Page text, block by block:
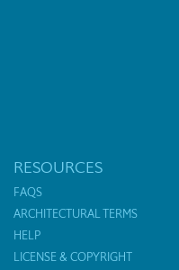
RESOURCES
FAQS
ARCHITECTURAL TERMS
HELP
LICENSE & COPYRIGHT